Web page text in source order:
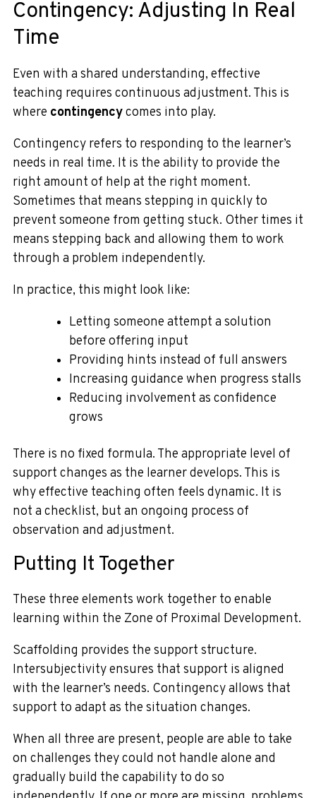
Contingency: Adjusting In Real
Time
Even with a shared understanding, effective
teaching requires continuous adjustment. This is
where contingencycomes into play.
Contingency refers to responding to the learner’s
needs in real time. It is the ability to provide the
right amount of help at the right moment.
Sometimes that means stepping in quickly to
prevent someone from getting stuck. Other times it
means stepping back and allowing them to work
through a problem independently.
In practice, this might look like:
Letting someone attempt a solution
before offering input
Providing hints instead of full answers
Increasing guidance when progress stalls
Reducing involvement as confidence
grows
There is no fixed formula. The appropriate level of
support changes as the learner develops. This is
why effective teaching often feels dynamic. It is
not a checklist, but an ongoing process of
observation and adjustment.
Putting It Together
These three elements work together to enable
learning within the Zone of Proximal Development.
Scaffolding provides the support structure.
Intersubjectivity ensures that support is aligned
with the learner’s needs. Contingency allows that
support to adapt as the situation changes.
When all three are present, people are able to take
on challenges they could not handle alone and
gradually build the capability to do so